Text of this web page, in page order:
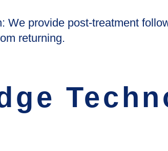
We provide post-treatment
returning.